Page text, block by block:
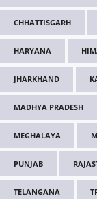
CHHATTISGARH
HARYANA
JHARKHAND
MADHYA PRADESH
MEGHALAYA
PUNJAB
TELANGANA